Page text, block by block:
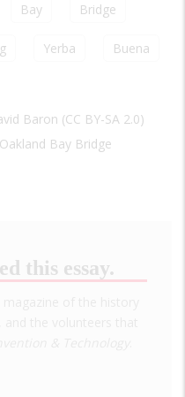
Bay Bridge
Yerba Buena
Baron (CC BY-SA 2.0)
Bay Bridge
this essay.